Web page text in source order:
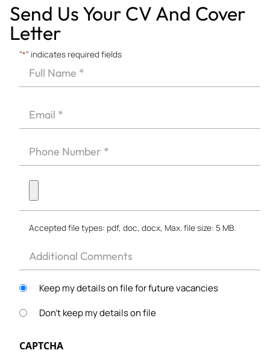
Send Us Your CV And Cover
Letter
"*" indicates required fields
Full
Name
Email
Phone
Upload
CV
*
Accepted file types: pdf, doc, docx, Max. file size: 5 MB.
Other
Keep my details on file for future vacancies
Don't keep my details on file
CAPTCHA